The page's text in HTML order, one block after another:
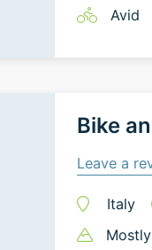
Avid
Bike
Leave a
Italy